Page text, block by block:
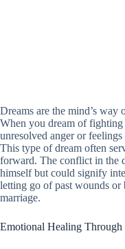
Dreams are the mind’s way
When you dream of
unresolved anger or
This type of dream often
forward. The conflict in the
himself but could signify
letting go of past wounds
marriage.
Emotional Healing Through